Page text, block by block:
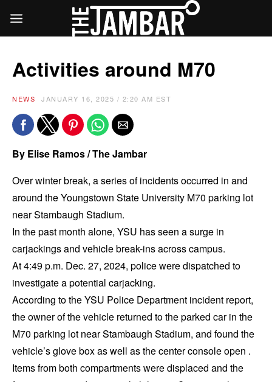
Activities around M70
NEWS JANUARY 16, 2025 / 2:20 AM EST
By Elise Ramos / The Jambar
Over winter break, a series of incidents occurred in and
around the Youngstown State University M70 parking lot
near Stambaugh Stadium.
In the past month alone, YSU has seen a surge in
carjackings and vehicle break-ins across campus.
At 4:49 p.m. Dec. 27, 2024, police were dispatched to
investigate a potential carjacking.
According to the YSU Police Department incident report,
the owner of the vehicle returned to the parked car in the
M70 parking lot near Stambaugh Stadium, and found the
vehicle’s glove box as well as the center console open .
Items from both compartments were displaced and the